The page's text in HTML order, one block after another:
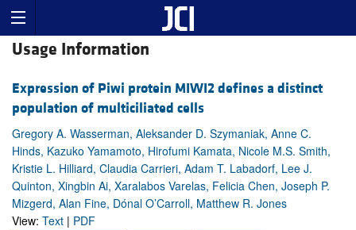
Usage Information
Expression of Piwi protein MIWI2 defines a distinct
population of multiciliated cells
Gregory A. Wasserman, Aleksander D. Szymaniak, Anne C.
Hinds, Kazuko Yamamoto, Hirofumi Kamata, Nicole M.S. Smith,
Kristie L. Hilliard, Claudia Carrieri, Adam T. Labadorf, Lee J.
Quinton, Xingbin Ai, Xaralabos Varelas, Felicia Chen, Joseph P.
Mizgerd, Alan Fine, Dónal O’Carroll, Matthew R. Jones
View: Text | PDF